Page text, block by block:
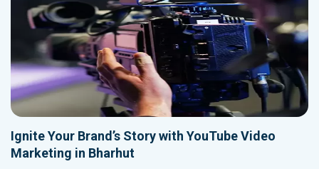
Ignite Your Brand’s Story with YouTube Video
Marketing in Bharhut